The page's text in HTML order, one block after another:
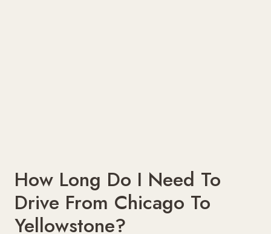
How Long Do I Need To
Drive From Chicago To
Yellowstone?